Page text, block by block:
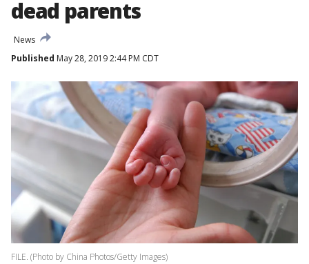
dead parents
News
Published May 28, 2019 2:44 PM CDT
FILE. (Photo by China Photos/Getty Images)